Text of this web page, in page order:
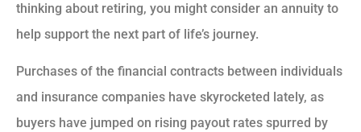
thinking about retiring, you might consider an annuity to
help support the next part of life’s journey.
Purchases of the financial contracts between individuals
and insurance companies have skyrocketed lately, as
buyers have jumped on rising payout rates spurred by